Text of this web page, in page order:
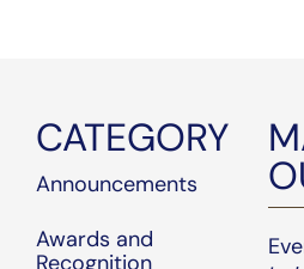
CATEGORY
Announcements
Awards and
Recognition